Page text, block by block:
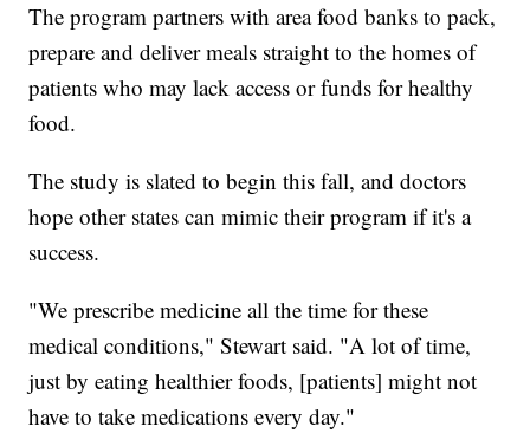
The program partners with area food banks to pack,
prepare and deliver meals straight to the homes of
patients who may lack access or funds for healthy
food.
The study is slated to begin this fall, and doctors
hope other states can mimic their program if it's a
success.
"We prescribe medicine all the time for these
medical conditions," Stewart said. "A lot of time,
just by eating healthier foods, [patients] might not
have to take medications every day."